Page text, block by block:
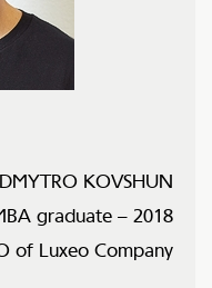
DMYTRO KOVSHUN
graduate – 2018
of Luxeo Company